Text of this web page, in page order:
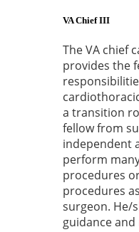
VA Chief III
The VA chief
provides the
a transition
fellow from
independent
perform
procedures
procedures
surgeon. He/
guidance